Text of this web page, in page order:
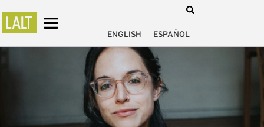
ENGLISH ESPAÑOL